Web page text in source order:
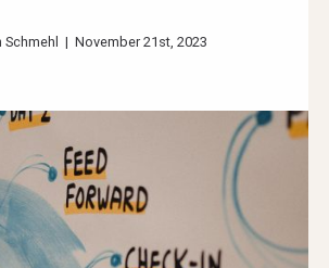
| November 21st, 2023